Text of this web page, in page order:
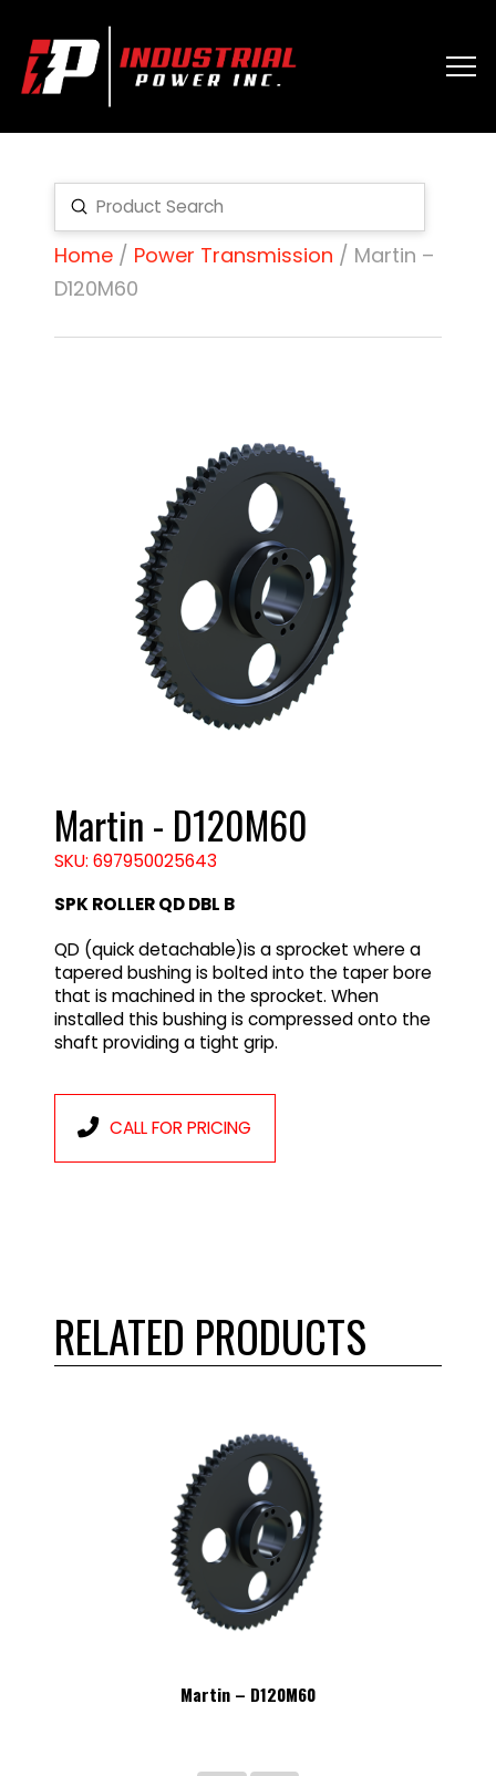
Search
Submit
Home/ Power Transmission / Martin –
D120M60
Martin - D120M60
SKU: 697950025643
SPK ROLLER QD DBL B
QD (quick detachable)is a sprocket where a
tapered bushing is bolted into the taper bore
that is machined in the sprocket. When
installed this bushing is compressed onto the
shaft providing a tight grip.
CALL FOR PRICING
RELATED PRODUCTS
Martin – D120M60